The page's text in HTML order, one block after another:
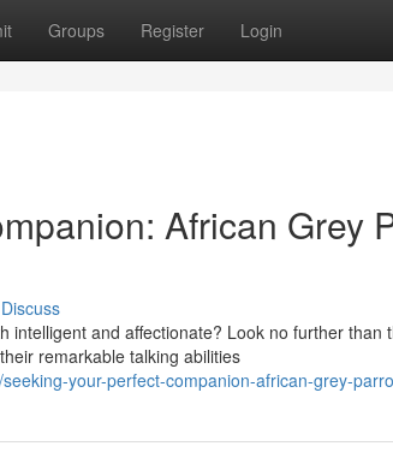
Groups Register Login
African Grey
Discuss
and affectionate? Look no further than
remarkable talking abilities
your-perfect-companion-african-grey-